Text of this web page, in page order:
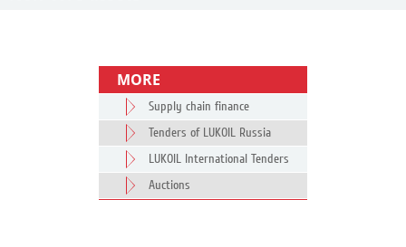
MORE
Supply chain finance
Tenders of LUKOIL Russia
LUKOIL International Tenders
Auctions